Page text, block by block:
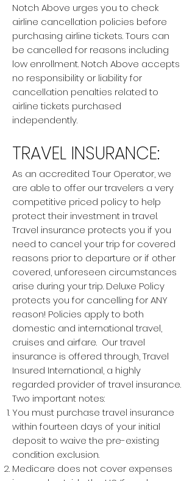
Notch Above urges you to check
airline cancellation policies before
purchasing airline tickets. Tours can
be cancelled for reasons including
low enrollment. Notch Above accepts
no responsibility or liability for
cancellation penalties related to
airline tickets purchased
independently.
TRAVEL INSURANCE:
As an accredited Tour Operator, we
are able to offer our travelers a very
competitive priced policy to help
protect their investment in travel.
Travel insurance protects you if you
need to cancel your trip for covered
reasons prior to departure or if other
covered, unforeseen circumstances
arise during your trip. Deluxe Policy
protects you for cancelling for ANY
reason! Policies apply to both
domestic and international travel,
cruises and airfare. Our travel
insurance is offered through, Travel
Insured International, a highly
regarded provider of travel insurance.
Two important notes:
You must purchase travel insurance
within fourteen days of your initial
deposit to waive the pre-existing
condition exclusion.
Medicare does not cover expenses